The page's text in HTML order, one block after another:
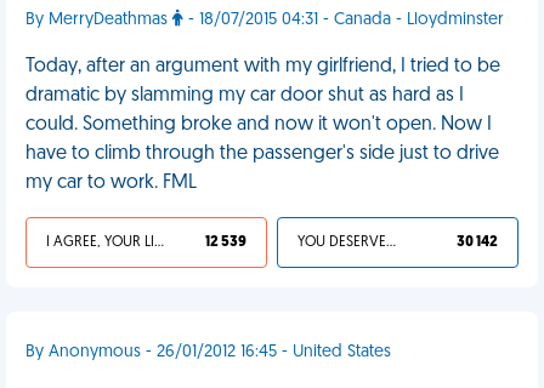
By MerryDeathmas - 18/07/2015 04:31 - Canada - Lloydminster
Today, after an argument with my girlfriend, I tried to be
dramatic by slamming my car door shut as hard as I
could. Something broke and now it won't open. Now I
have to climb through the passenger's side just to drive
my car to work. FML
I AGREE, YOUR LIFE SUCKS 12 539 YOU DESERVED IT 30 142
By Anonymous - 26/01/2012 16:45 - United States